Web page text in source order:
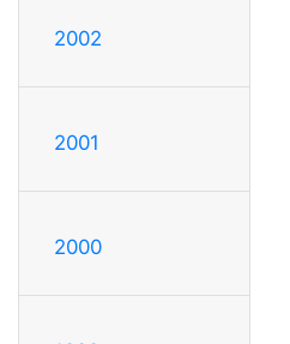
2002
2001
2000